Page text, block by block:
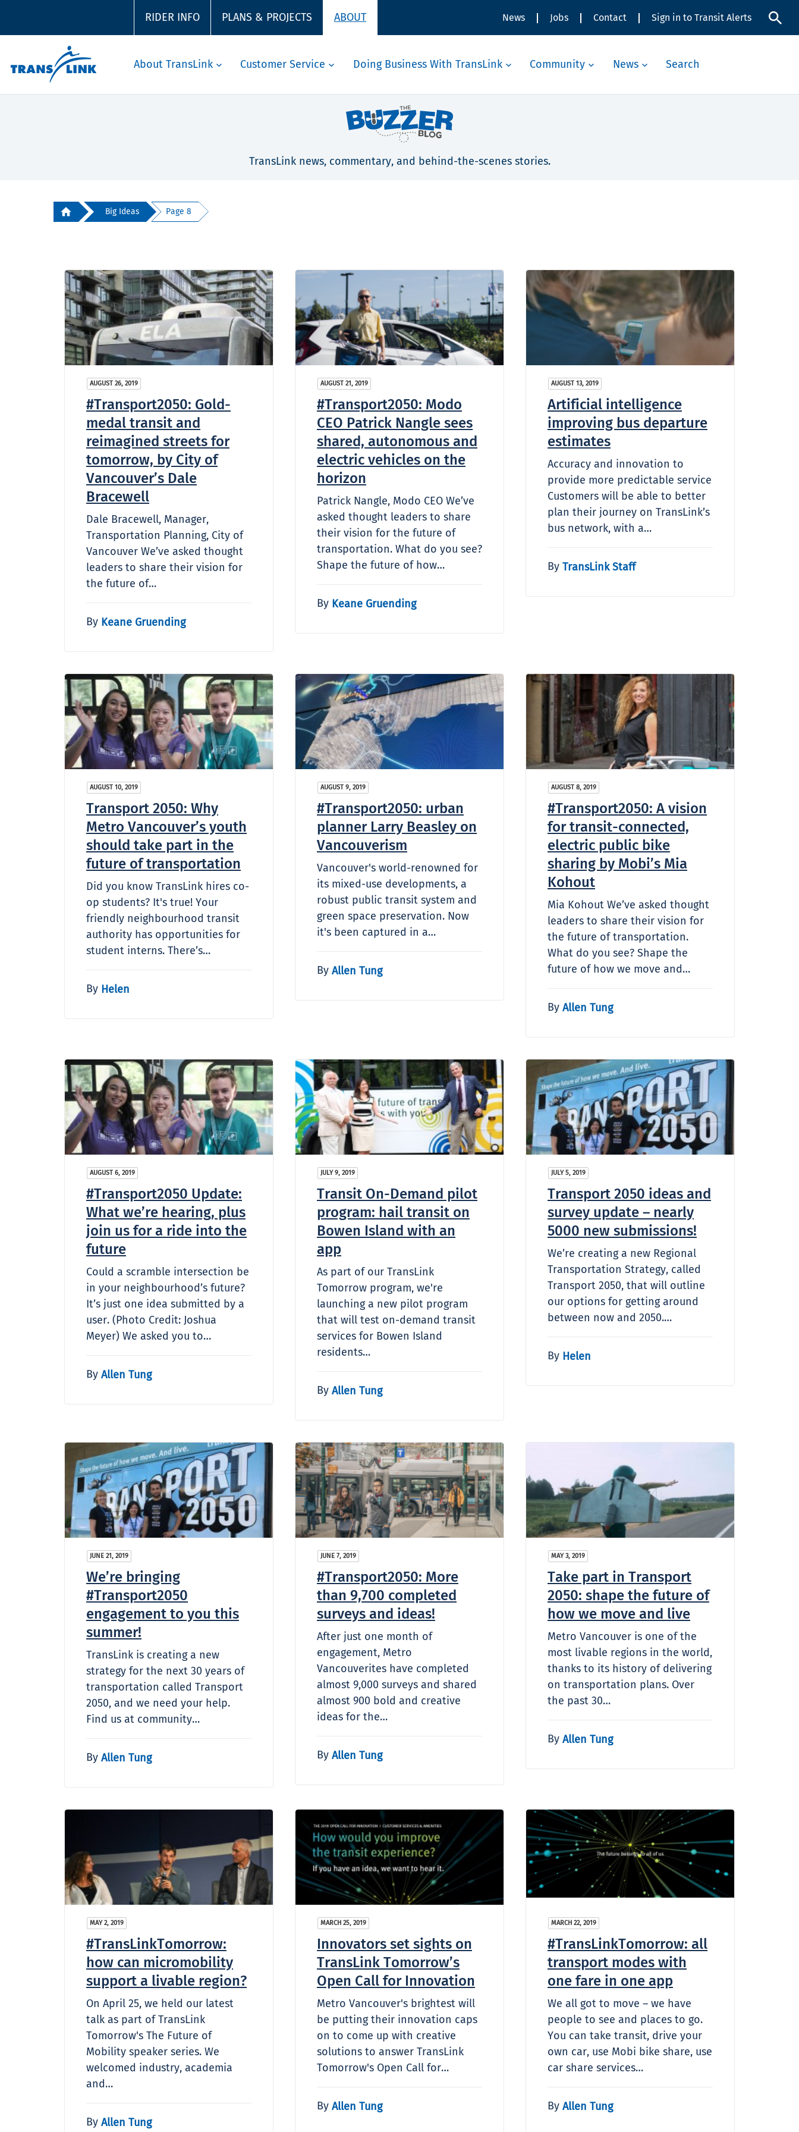
RIDER INFO PLANS & PROJECTS ABOUT News Jobs Contact Sign in to Transit Alerts
About TransLink Customer Service Doing Business With TransLink Community News Search
TransLink news, commentary, and behind-the-scenes stories.
Big Ideas Page 8
AUGUST 26, 2019
#Transport2050: Gold-
medal transit and
reimagined streets for
tomorrow, by City of
Vancouver’s Dale
Bracewell
Dale Bracewell, Manager,
Transportation Planning, City of
Vancouver We’ve asked thought
leaders to share their vision for
the future of…
By Keane Gruending
AUGUST 21, 2019
#Transport2050: Modo
CEO Patrick Nangle sees
shared, autonomous and
electric vehicles on the
horizon
Patrick Nangle, Modo CEO We’ve
asked thought leaders to share
their vision for the future of
transportation. What do you see?
Shape the future of how…
By Keane Gruending
AUGUST 13, 2019
Artificial intelligence
improving bus departure
estimates
Accuracy and innovation to
provide more predictable service
Customers will be able to better
plan their journey on TransLink’s
bus network, with a…
By TransLink Staff
AUGUST 10, 2019
Transport 2050: Why
Metro Vancouver’s youth
should take part in the
future of transportation
Did you know TransLink hires co-
op students? It's true! Your
friendly neighbourhood transit
authority has opportunities for
student interns. There’s…
By Helen
AUGUST 9, 2019
#Transport2050: urban
planner Larry Beasley on
Vancouverism
Vancouver's world-renowned for
its mixed-use developments, a
robust public transit system and
green space preservation. Now
it's been captured in a…
By Allen Tung
AUGUST 8, 2019
#Transport2050: A vision
for transit-connected,
electric public bike
sharing by Mobi’s Mia
Kohout
Mia Kohout We’ve asked thought
leaders to share their vision for
the future of transportation.
What do you see? Shape the
future of how we move and…
By Allen Tung
AUGUST 6, 2019
#Transport2050 Update:
What we’re hearing, plus
join us for a ride into the
future
Could a scramble intersection be
in your neighbourhood’s future?
It’s just one idea submitted by a
user. (Photo Credit: Joshua
Meyer) We asked you to…
By Allen Tung
JULY 9, 2019
Transit On-Demand pilot
program: hail transit on
Bowen Island with an
app
As part of our TransLink
Tomorrow program, we're
launching a new pilot program
that will test on-demand transit
services for Bowen Island
residents…
By Allen Tung
JULY 5, 2019
Transport 2050 ideas and
survey update – nearly
5000 new submissions!
We’re creating a new Regional
Transportation Strategy, called
Transport 2050, that will outline
our options for getting around
between now and 2050.…
By Helen
JUNE 21, 2019
We’re bringing
#Transport2050
engagement to you this
summer!
TransLink is creating a new
strategy for the next 30 years of
transportation called Transport
2050, and we need your help.
Find us at community…
By Allen Tung
JUNE 7, 2019
#Transport2050: More
than 9,700 completed
surveys and ideas!
After just one month of
engagement, Metro
Vancouverites have completed
almost 9,000 surveys and shared
almost 900 bold and creative
ideas for the…
By Allen Tung
MAY 3, 2019
Take part in Transport
2050: shape the future of
how we move and live
Metro Vancouver is one of the
most livable regions in the world,
thanks to its history of delivering
on transportation plans. Over
the past 30…
By Allen Tung
MAY 2, 2019
#TransLinkTomorrow:
how can micromobility
support a livable region?
On April 25, we held our latest
talk as part of TransLink
Tomorrow's The Future of
Mobility speaker series. We
welcomed industry, academia
and…
By Allen Tung
MARCH 25, 2019
Innovators set sights on
TransLink Tomorrow’s
Open Call for Innovation
Metro Vancouver's brightest will
be putting their innovation caps
on to come up with creative
solutions to answer TransLink
Tomorrow's Open Call for…
By Allen Tung
MARCH 22, 2019
#TransLinkTomorrow: all
transport modes with
one fare in one app
We all got to move – we have
people to see and places to go.
You can take transit, drive your
own car, use Mobi bike share, use
car share services…
By Allen Tung